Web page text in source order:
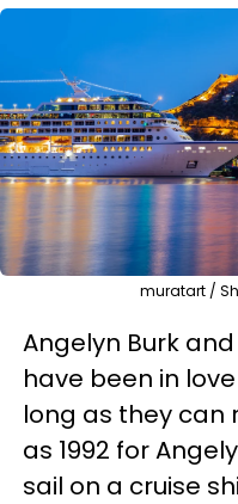
muratart /
Angelyn Burk
have been in
long as they
as 1992 for
sail on a cruise